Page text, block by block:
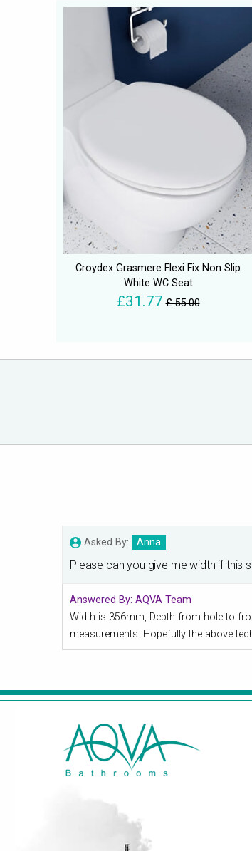
Croydex Grasmere Flexi Fix Non Slip
White WC Seat
£31.77 £ 55.00
Asked By: Anna
Please can you give me width if this
Answered By: AQVA Team
Width is 356mm, Depth from hole to
measurements. Hopefully the above